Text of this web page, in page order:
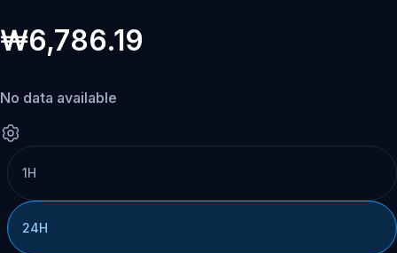
₩6,786.19
No data available
1H
24H